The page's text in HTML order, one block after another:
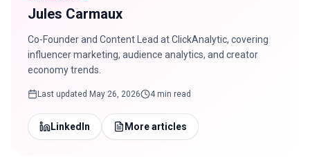
Jules Carmaux
Co-Founder and Content Lead at ClickAnalytic, covering
influencer marketing, audience analytics, and creator
economy trends.
Last updated May 26, 2026 4 min read
LinkedIn More articles